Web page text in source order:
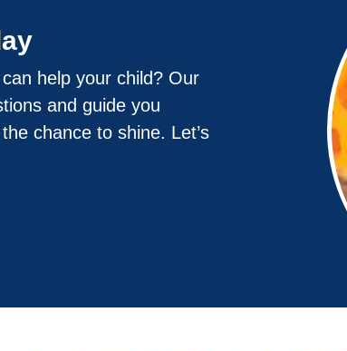
help your child? Our
and guide you
chance to shine. Let’s